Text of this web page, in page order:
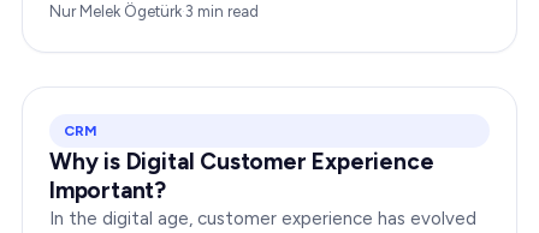
exploration, we will dissect the dynamics of CRM to
Nur Melek Ögetürk·3 min read
CRM
Why is Digital Customer Experience
Important?
In the digital age, customer experience has evolved